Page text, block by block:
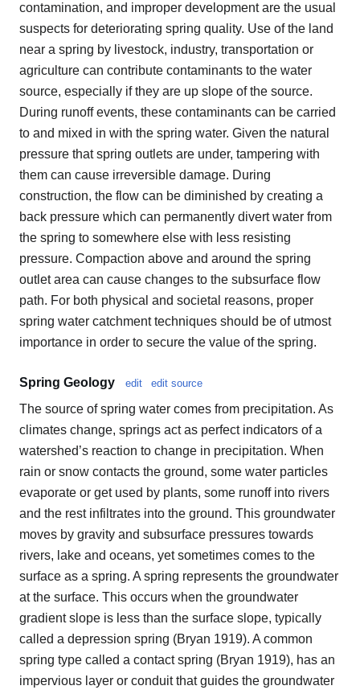
contamination, and improper development are the usual
suspects for deteriorating spring quality. Use of the land
near a spring by livestock, industry, transportation or
agriculture can contribute contaminants to the water
source, especially if they are up slope of the source.
During runoff events, these contaminants can be carried
to and mixed in with the spring water. Given the natural
pressure that spring outlets are under, tampering with
them can cause irreversible damage. During
construction, the flow can be diminished by creating a
back pressure which can permanently divert water from
the spring to somewhere else with less resisting
pressure. Compaction above and around the spring
outlet area can cause changes to the subsurface flow
path. For both physical and societal reasons, proper
spring water catchment techniques should be of utmost
importance in order to secure the value of the spring.
Spring Geology edit edit source
The source of spring water comes from precipitation. As
climates change, springs act as perfect indicators of a
watershed’s reaction to change in precipitation. When
rain or snow contacts the ground, some water particles
evaporate or get used by plants, some runoff into rivers
and the rest infiltrates into the ground. This groundwater
moves by gravity and subsurface pressures towards
rivers, lake and oceans, yet sometimes comes to the
surface as a spring. A spring represents the groundwater
at the surface. This occurs when the groundwater
gradient slope is less than the surface slope, typically
called a depression spring (Bryan 1919). A common
spring type called a contact spring (Bryan 1919), has an
impervious layer or conduit that guides the groundwater